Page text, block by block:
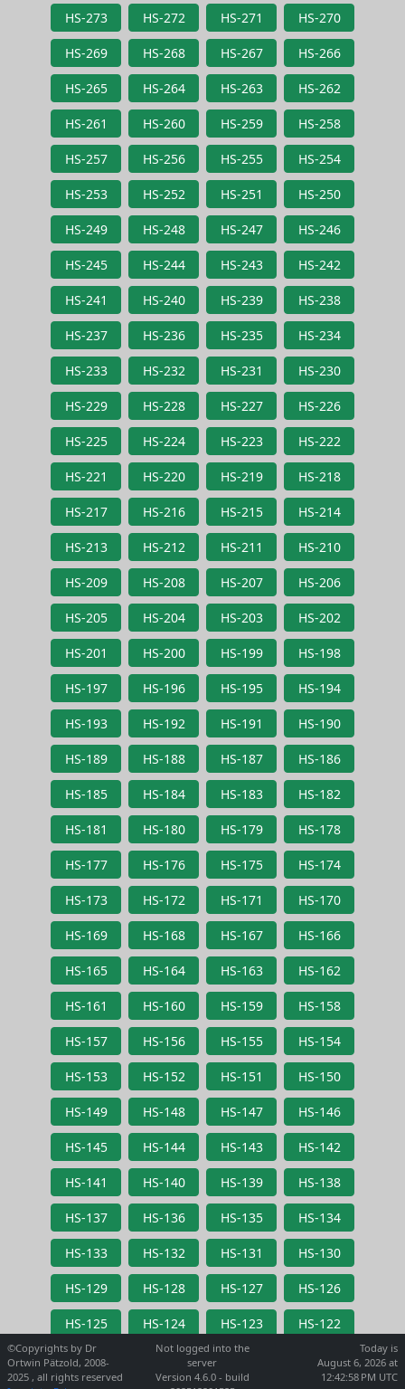
HS-273 HS-272 HS-271 HS-270
HS-269 HS-268 HS-267 HS-266
HS-265 HS-264 HS-263 HS-262
HS-261 HS-260 HS-259 HS-258
HS-257 HS-256 HS-255 HS-254
HS-253 HS-252 HS-251 HS-250
HS-249 HS-248 HS-247 HS-246
HS-245 HS-244 HS-243 HS-242
HS-241 HS-240 HS-239 HS-238
HS-237 HS-236 HS-235 HS-234
HS-233 HS-232 HS-231 HS-230
HS-229 HS-228 HS-227 HS-226
HS-225 HS-224 HS-223 HS-222
HS-221 HS-220 HS-219 HS-218
HS-217 HS-216 HS-215 HS-214
HS-213 HS-212 HS-211 HS-210
HS-209 HS-208 HS-207 HS-206
HS-205 HS-204 HS-203 HS-202
HS-201 HS-200 HS-199 HS-198
HS-197 HS-196 HS-195 HS-194
HS-193 HS-192 HS-191 HS-190
HS-189 HS-188 HS-187 HS-186
HS-185 HS-184 HS-183 HS-182
HS-181 HS-180 HS-179 HS-178
HS-177 HS-176 HS-175 HS-174
HS-173 HS-172 HS-171 HS-170
HS-169 HS-168 HS-167 HS-166
HS-165 HS-164 HS-163 HS-162
HS-161 HS-160 HS-159 HS-158
HS-157 HS-156 HS-155 HS-154
HS-153 HS-152 HS-151 HS-150
HS-149 HS-148 HS-147 HS-146
HS-145 HS-144 HS-143 HS-142
HS-141 HS-140 HS-139 HS-138
HS-137 HS-136 HS-135 HS-134
HS-133 HS-132 HS-131 HS-130
HS-129 HS-128 HS-127 HS-126
HS-125 HS-124 HS-123 HS-122
©Copyrights by Dr
Ortwin Pätzold, 2008-
2025 , all rights reserved
Not logged into the
server
Version 4.6.0 - build
Today is
August 6, 2026 at
12:42:58 PM UTC